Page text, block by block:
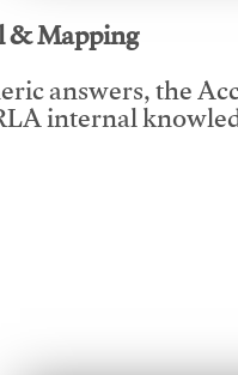
Mapping
answers, the
internal